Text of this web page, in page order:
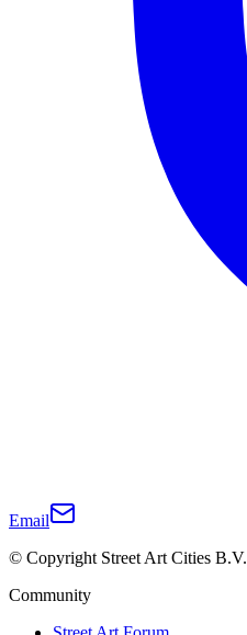
Email
© Copyright Street Art Cities B.V.
Community